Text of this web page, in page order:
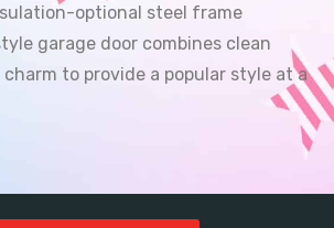
optional steel frame
garage door combines clean
to provide a popular style at a